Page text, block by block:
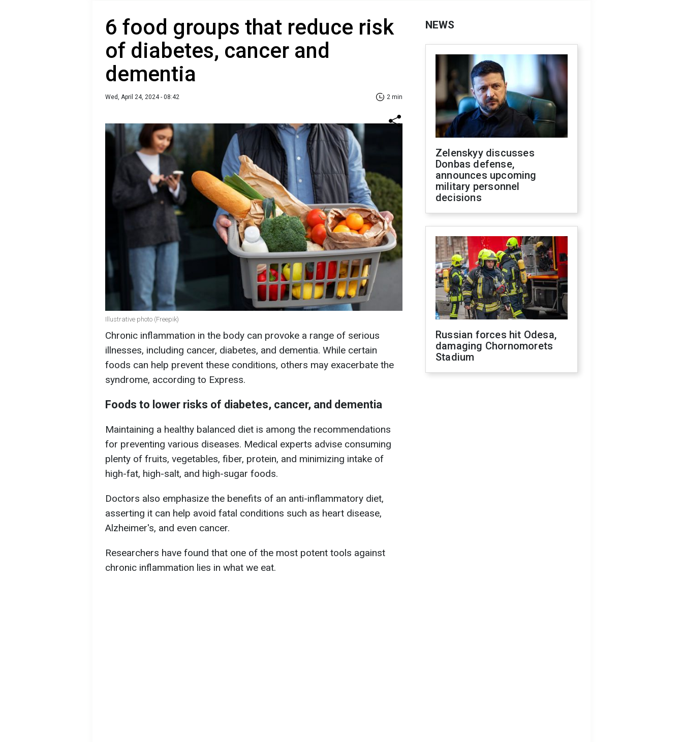
6 food groups that reduce risk
of diabetes, cancer and
dementia
Wed, April 24, 2024 - 08:42 2 min
Illustrative photo (Freepik)
Chronic inflammation in the body can provoke a range of serious
illnesses, including cancer, diabetes, and dementia. While certain
foods can help prevent these conditions, others may exacerbate the
syndrome, according to Express.
Foods to lower risks of diabetes, cancer, and dementia
Maintaining a healthy balanced diet is among the recommendations
for preventing various diseases. Medical experts advise consuming
plenty of fruits, vegetables, fiber, protein, and minimizing intake of
high-fat, high-salt, and high-sugar foods.
Doctors also emphasize the benefits of an anti-inflammatory diet,
asserting it can help avoid fatal conditions such as heart disease,
Alzheimer's, and even cancer.
Researchers have found that one of the most potent tools against
chronic inflammation lies in what we eat.
NEWS
Zelenskyy discusses
Donbas defense,
announces upcoming
military personnel
decisions
Russian forces hit Odesa,
damaging Chornomorets
Stadium